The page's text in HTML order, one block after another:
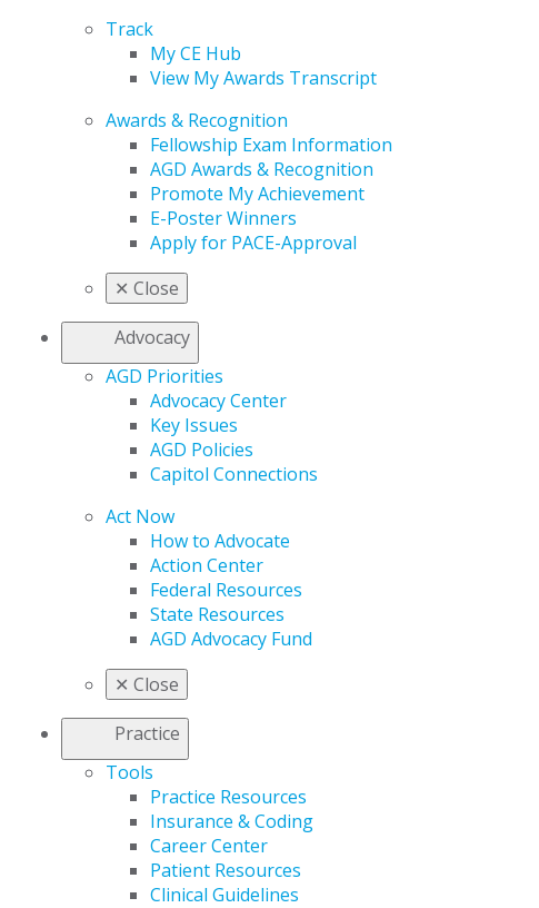
Track
My CE Hub
View My Awards Transcript
Awards & Recognition
Fellowship Exam Information
AGD Awards & Recognition
Promote My Achievement
E-Poster Winners
Apply for PACE-Approval
✕ Close
Advocacy
AGD Priorities
Advocacy Center
Key Issues
AGD Policies
Capitol Connections
Act Now
How to Advocate
Action Center
Federal Resources
State Resources
AGD Advocacy Fund
✕ Close
Practice
Tools
Practice Resources
Insurance & Coding
Career Center
Patient Resources
Clinical Guidelines